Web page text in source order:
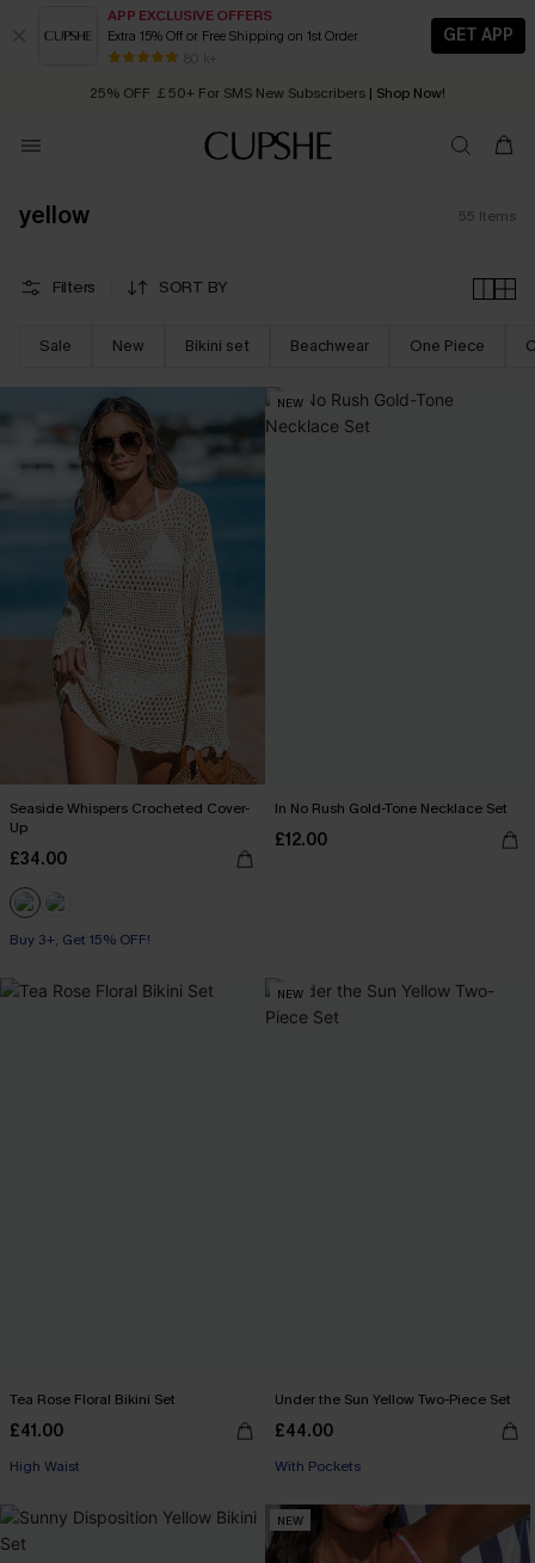
APP EXCLUSIVE OFFERS
Extra 15% Off or Free Shipping on 1st Order
80 k+
GET APP
Early Autumn Fashion: Fresh Pieces For Now, Next and Later
25% OFF ￡50+ For SMS New Subscribers | Shop Now!
Quick Shipping:Order today, receive in2 - 3 working days
yellow 55 Items
Filters SORT BY
Sale New Bikini set Beachwear One Piece
Seaside Whispers Crocheted Cover-
Up
£34.00
Buy 3+, Get 15% OFF!
NEW
In No Rush Gold-Tone Necklace Set
£12.00
Tea Rose Floral Bikini Set
£41.00
High Waist
NEW
Under the Sun Yellow Two-Piece Set
£44.00
With Pockets
NEW